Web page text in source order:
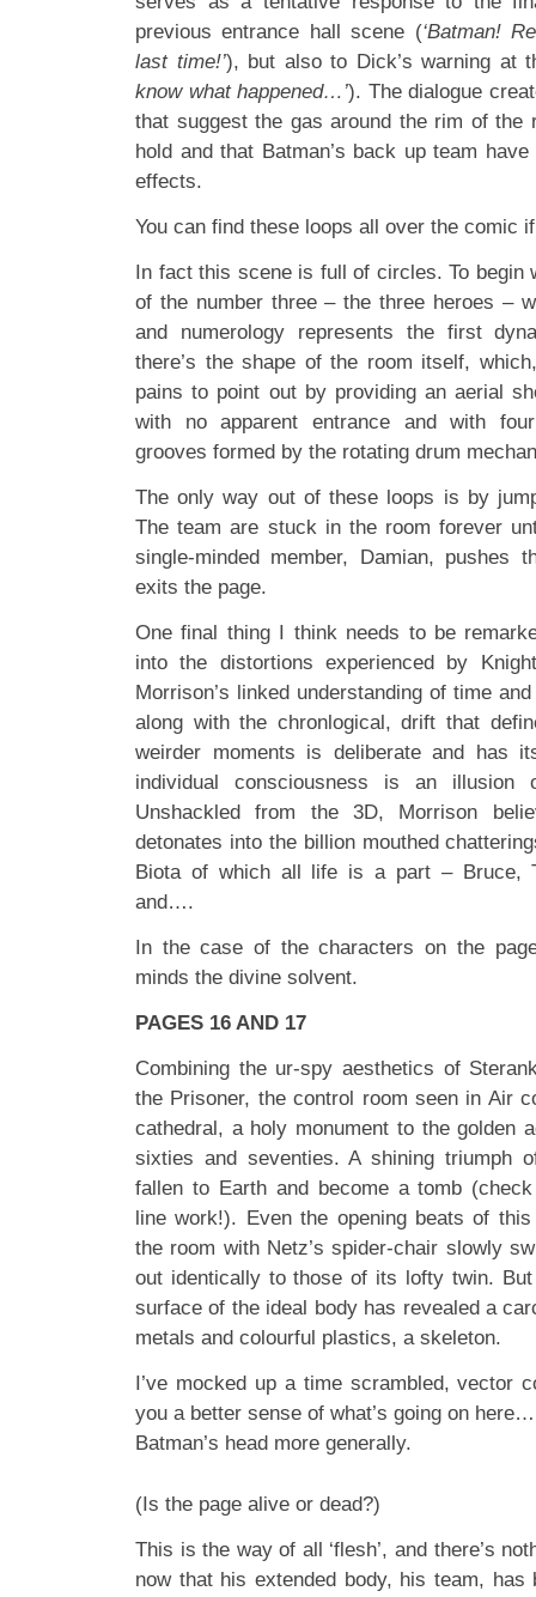
previous entrance hall scene (‘Batman!
last time!’), but also to Dick’s warning at
know what happened…’). The dialogue
that suggest the gas around the rim of the
hold and that Batman’s back up team
effects.
You can find these loops all over the comic
In fact this scene is full of circles. To begin
of the number three – the three heroes –
and numerology represents the first
there’s the shape of the room itself,
pains to point out by providing an aerial
with no apparent entrance and with
grooves formed by the rotating drum
The only way out of these loops is by
The team are stuck in the room forever
single-minded member, Damian, pushes
exits the page.
One final thing I think needs to be
into the distortions experienced by
Morrison’s linked understanding of time
along with the chronlogical, drift that
weirder moments is deliberate and has
individual consciousness is an illusion
Unshackled from the 3D, Morrison
detonates into the billion mouthed
Biota of which all life is a part – Bruce,
and….
In the case of the characters on the
minds the divine solvent.
PAGES 16 AND 17
Combining the ur-spy aesthetics of
the Prisoner, the control room seen in Air
cathedral, a holy monument to the golden
sixties and seventies. A shining triumph
fallen to Earth and become a tomb
line work!). Even the opening beats of
the room with Netz’s spider-chair slowly
out identically to those of its lofty twin.
surface of the ideal body has revealed a
metals and colourful plastics, a skeleton.
I’ve mocked up a time scrambled, vector
you a better sense of what’s going on
Batman’s head more generally.
(Is the page alive or dead?)
This is the way of all ‘flesh’, and there’s
now that his extended body, his team,